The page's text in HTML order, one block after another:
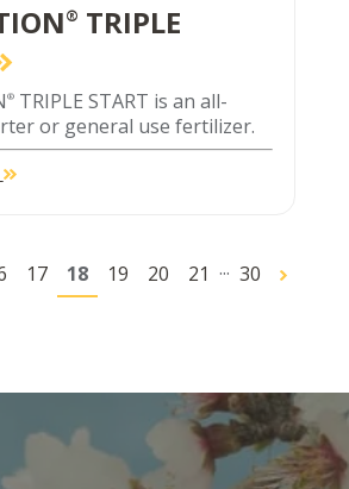
® TRIPLE
®TRIPLE START is an all-
or general use fertilizer.
17 18 19 20 21 ... 30